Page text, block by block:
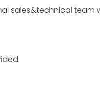
sales&technical team